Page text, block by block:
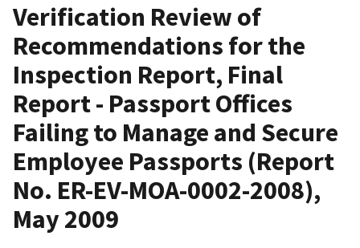
Verification Review of
Recommendations for the
Inspection Report, Final
Report - Passport Offices
Failing to Manage and Secure
Employee Passports (Report
No. ER-EV-MOA-0002-2008),
May 2009